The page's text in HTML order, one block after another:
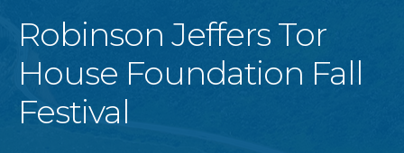
Robinson Jeffers Tor
House Foundation Fall
Festival